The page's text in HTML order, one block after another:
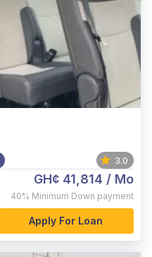
3.0
GH¢ 41,814 / Mo
40% Minimum Down payment
Apply For Loan